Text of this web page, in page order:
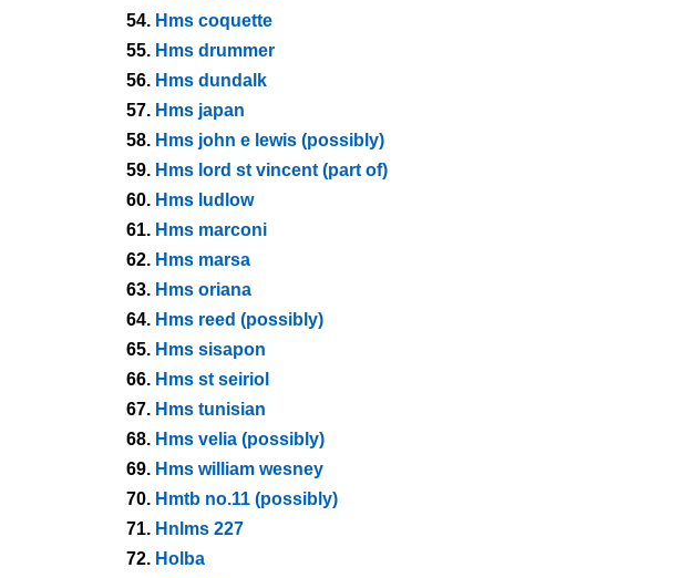
54. Hms coquette
55. Hms drummer
56. Hms dundalk
57. Hms japan
58. Hms john e lewis (possibly)
59. Hms lord st vincent (part of)
60. Hms ludlow
61. Hms marconi
62. Hms marsa
63. Hms oriana
64. Hms reed (possibly)
65. Hms sisapon
66. Hms st seiriol
67. Hms tunisian
68. Hms velia (possibly)
69. Hms william wesney
70. Hmtb no.11 (possibly)
71. Hnlms 227
72. Holba